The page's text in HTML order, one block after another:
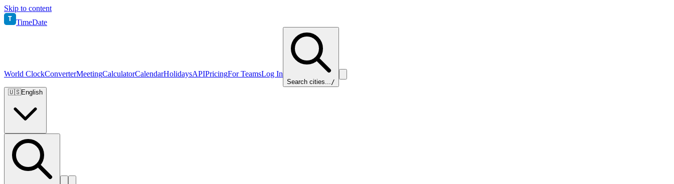
Skip to content
T TimeDate
World ClockConverterMeetingCalculatorCalendarHolidaysAPIPricingFor TeamsLog In
Search cities.../
🇺🇸English